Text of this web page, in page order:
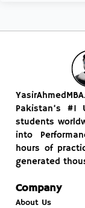
Pakistan’s
students
into
hours of
generated
Company
About Us